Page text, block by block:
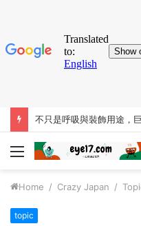
不只是呼吸與裝飾用途，
Menu
Home / Crazy Japan /
topic